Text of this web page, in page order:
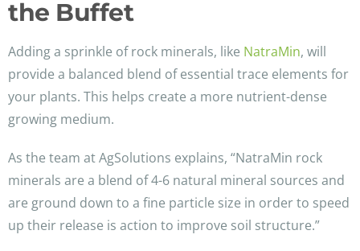
the Buffet
Adding a sprinkle of rock minerals, like NatraMin, will
provide a balanced blend of essential trace elements for
your plants. This helps create a more nutrient-dense
growing medium.
As the team at AgSolutions explains, “NatraMin rock
minerals are a blend of 4-6 natural mineral sources and
are ground down to a fine particle size in order to speed
up their release is action to improve soil structure.”